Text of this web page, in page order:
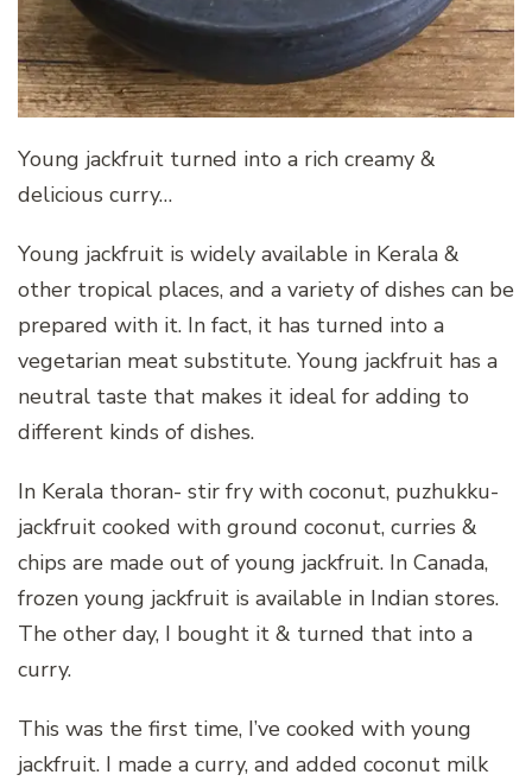
Young jackfruit turned into a rich creamy &
delicious curry…
Young jackfruit is widely available in Kerala &
other tropical places, and a variety of dishes can be
prepared with it. In fact, it has turned into a
vegetarian meat substitute. Young jackfruit has a
neutral taste that makes it ideal for adding to
different kinds of dishes.
In Kerala thoran- stir fry with coconut, puzhukku-
jackfruit cooked with ground coconut, curries &
chips are made out of young jackfruit. In Canada,
frozen young jackfruit is available in Indian stores.
The other day, I bought it & turned that into a
curry.
This was the first time, I’ve cooked with young
jackfruit. I made a curry, and added coconut milk